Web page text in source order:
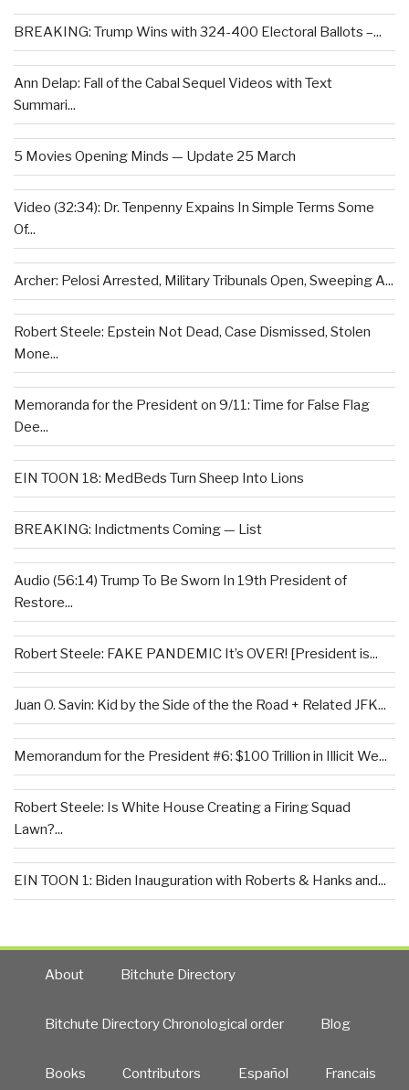
BREAKING: Trump Wins with 324-400 Electoral Ballots –...
Ann Delap: Fall of the Cabal Sequel Videos with Text
Summari...
5 Movies Opening Minds — Update 25 March
Video (32:34): Dr. Tenpenny Expains In Simple Terms Some
Of...
Archer: Pelosi Arrested, Military Tribunals Open, Sweeping A...
Robert Steele: Epstein Not Dead, Case Dismissed, Stolen
Mone...
Memoranda for the President on 9/11: Time for False Flag
Dee...
EIN TOON 18: MedBeds Turn Sheep Into Lions
BREAKING: Indictments Coming — List
Audio (56:14) Trump To Be Sworn In 19th President of
Restore...
Robert Steele: FAKE PANDEMIC It’s OVER! [President is...
Juan O. Savin: Kid by the Side of the the Road + Related JFK...
Memorandum for the President #6: $100 Trillion in Illicit We...
Robert Steele: Is White House Creating a Firing Squad
Lawn?...
EIN TOON 1: Biden Inauguration with Roberts & Hanks and...
About Bitchute Directory
Bitchute Directory Chronological order Blog
Books Contributors Español Francais